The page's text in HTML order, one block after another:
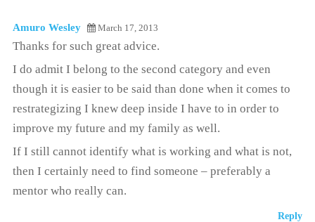
Amuro Wesley March 17, 2013
Thanks for such great advice.
I do admit I belong to the second category and even
though it is easier to be said than done when it comes to
restrategizing I knew deep inside I have to in order to
improve my future and my family as well.
If I still cannot identify what is working and what is not,
then I certainly need to find someone – preferably a
mentor who really can.
Reply